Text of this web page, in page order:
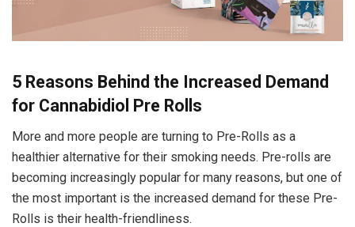
5 Reasons Behind the Increased Demand
for Cannabidiol Pre Rolls
More and more people are turning to Pre-Rolls as a
healthier alternative for their smoking needs. Pre-rolls are
becoming increasingly popular for many reasons, but one of
the most important is the increased demand for these Pre-
Rolls is their health-friendliness.